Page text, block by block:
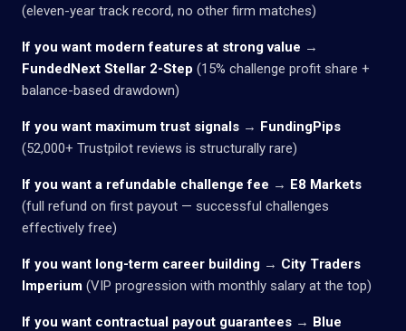
(eleven-year track record, no other firm matches)
If you want modern features at strong value →
FundedNext Stellar 2-Step (15% challenge profit share +
balance-based drawdown)
If you want maximum trust signals → FundingPips
(52,000+ Trustpilot reviews is structurally rare)
If you want a refundable challenge fee → E8 Markets
(full refund on first payout — successful challenges
effectively free)
If you want long-term career building → City Traders
Imperium (VIP progression with monthly salary at the top)
If you want contractual payout guarantees → Blue